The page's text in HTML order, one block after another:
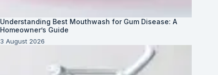
Understanding Best Mouthwash for Gum Disease: A
Homeowner’s Guide
3 August 2026